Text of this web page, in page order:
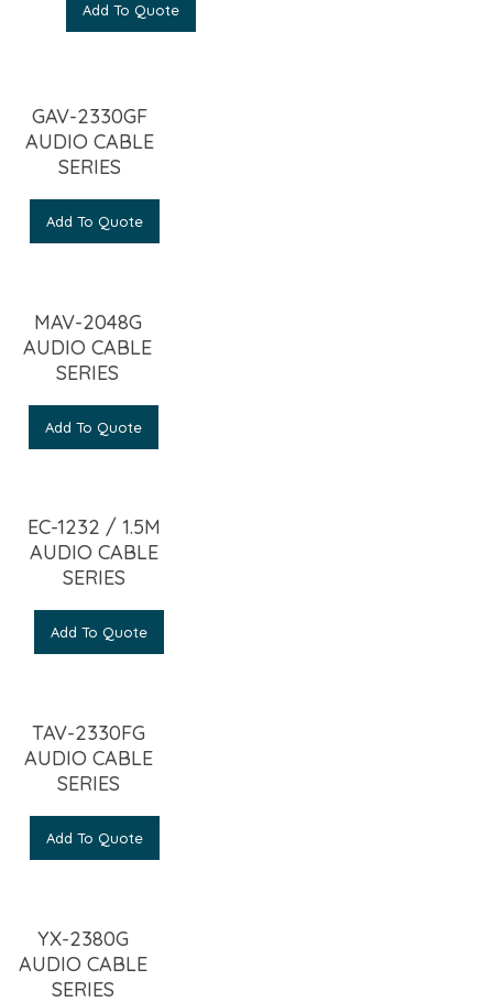
Add To Quote
GAV-2330GF
AUDIO CABLE
SERIES
Add To Quote
MAV-2048G
AUDIO CABLE
SERIES
Add To Quote
EC-1232 / 1.5M
AUDIO CABLE
SERIES
Add To Quote
TAV-2330FG
AUDIO CABLE
SERIES
Add To Quote
YX-2380G
AUDIO CABLE
SERIES